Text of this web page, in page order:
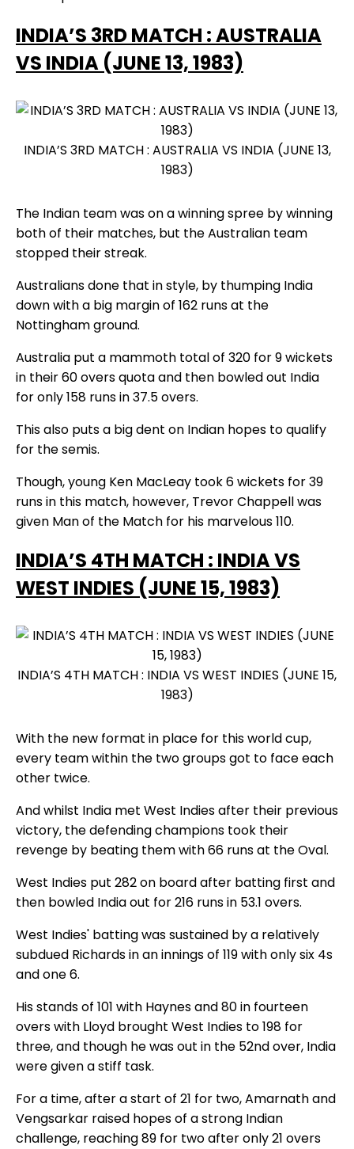
INDIA’S 3RD MATCH : AUSTRALIA
VS INDIA (JUNE 13, 1983)
INDIA’S 3RD MATCH : AUSTRALIA VS INDIA (JUNE 13,
1983)
The Indian team was on a winning spree by winning
both of their matches, but the Australian team
stopped their streak.
Australians done that in style, by thumping India
down with a big margin of 162 runs at the
Nottingham ground.
Australia put a mammoth total of 320 for 9 wickets
in their 60 overs quota and then bowled out India
for only 158 runs in 37.5 overs.
This also puts a big dent on Indian hopes to qualify
for the semis.
Though, young Ken MacLeay took 6 wickets for 39
runs in this match, however, Trevor Chappell was
given Man of the Match for his marvelous 110.
INDIA’S 4TH MATCH : INDIA VS
WEST INDIES (JUNE 15, 1983)
INDIA’S 4TH MATCH : INDIA VS WEST INDIES (JUNE 15,
1983)
With the new format in place for this world cup,
every team within the two groups got to face each
other twice.
And whilst India met West Indies after their previous
victory, the defending champions took their
revenge by beating them with 66 runs at the Oval.
West Indies put 282 on board after batting first and
then bowled India out for 216 runs in 53.1 overs.
West Indies' batting was sustained by a relatively
subdued Richards in an innings of 119 with only six 4s
and one 6.
His stands of 101 with Haynes and 80 in fourteen
overs with Lloyd brought West Indies to 198 for
three, and though he was out in the 52nd over, India
were given a stiff task.
For a time, after a start of 21 for two, Amarnath and
Vengsarkar raised hopes of a strong Indian
challenge, reaching 89 for two after only 21 overs